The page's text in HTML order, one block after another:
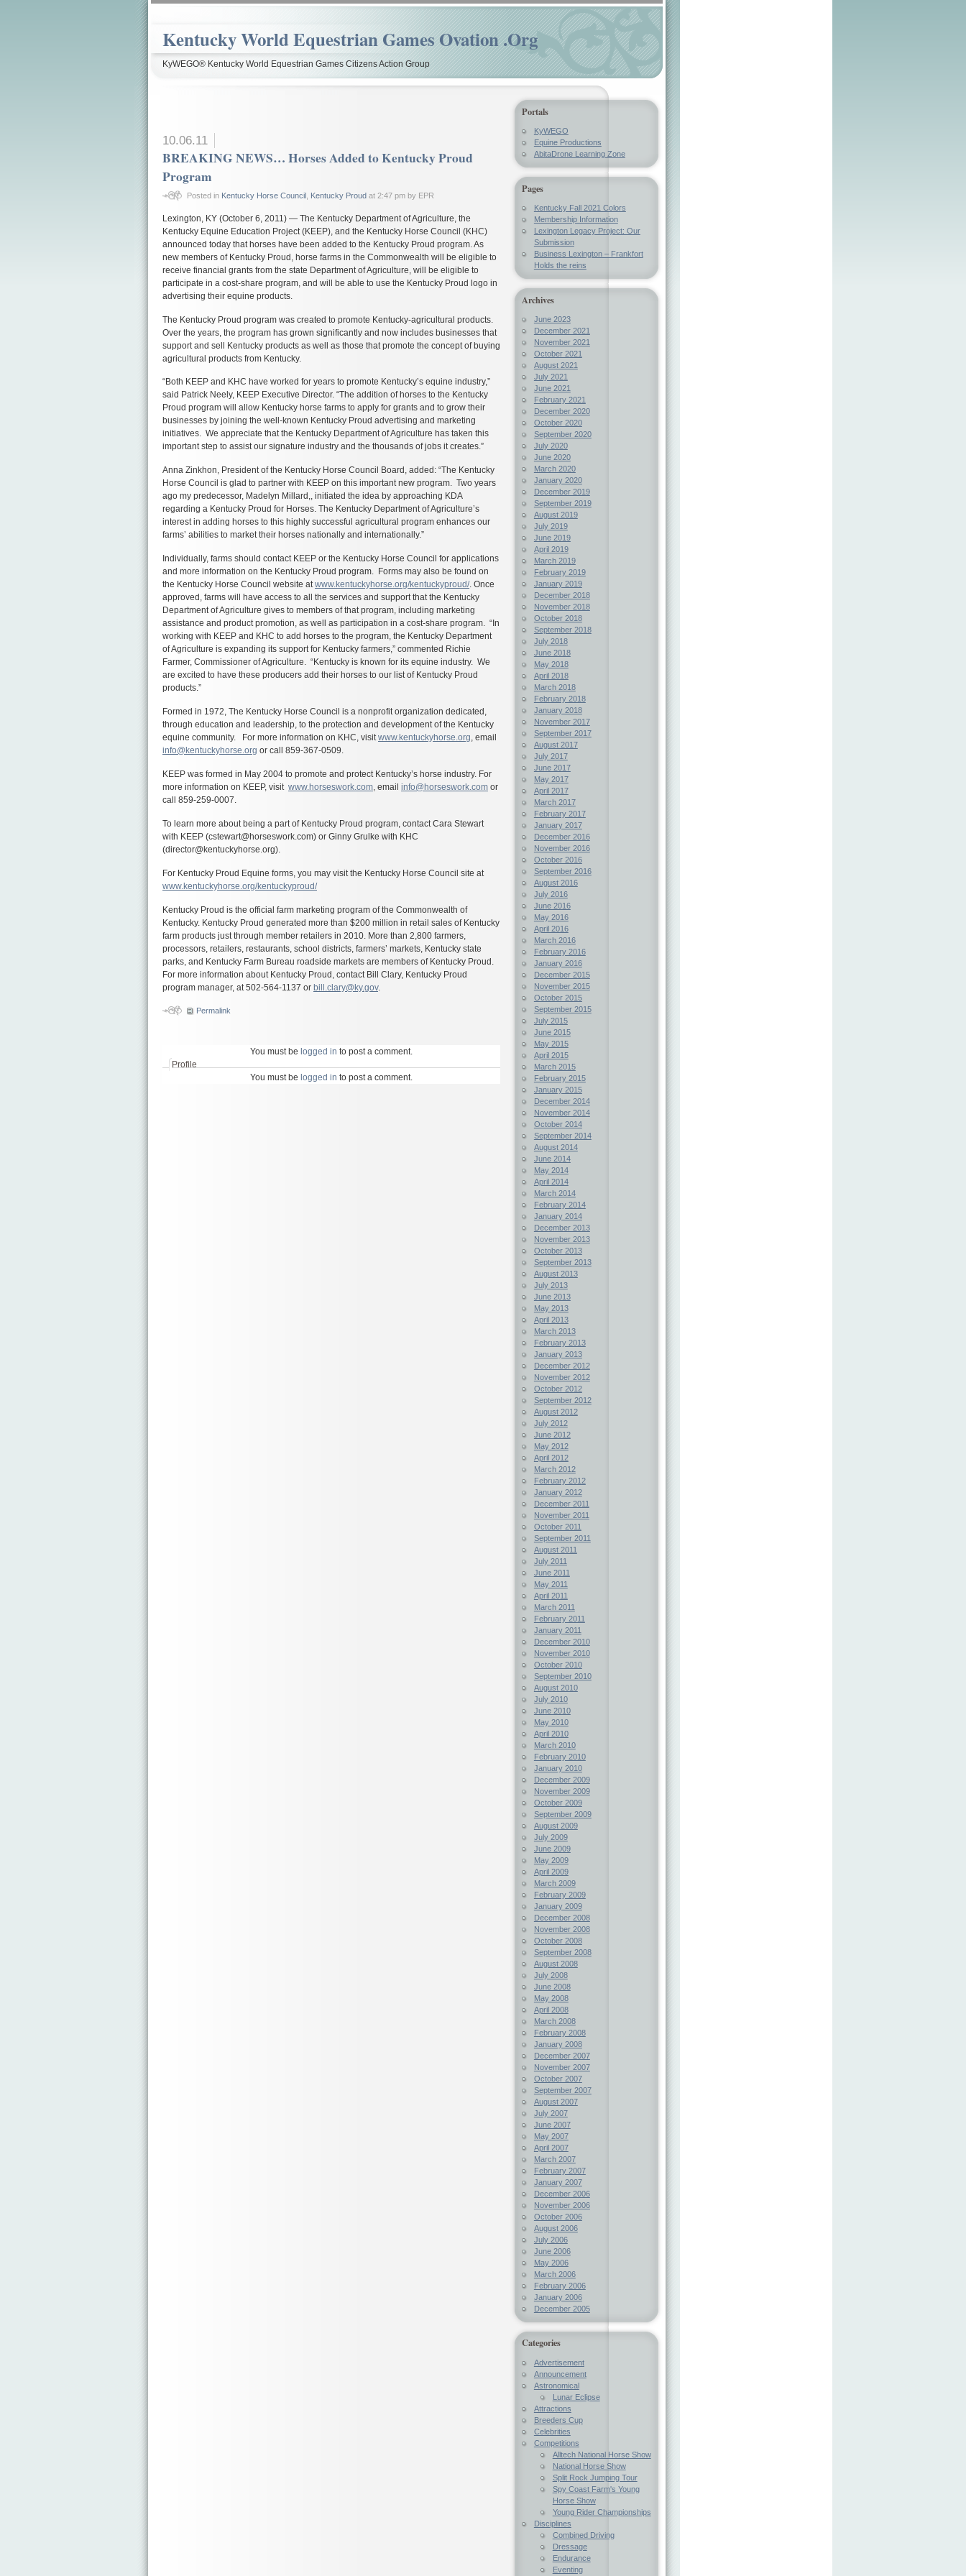
Kentucky World Equestrian Games Ovation .Org
KyWEGO® Kentucky World Equestrian Games Citizens Action Group
10.06.11
BREAKING NEWS… Horses Added to Kentucky Proud
Program
Posted in Kentucky Horse Council, Kentucky Proudat 2:47 pm by EPR
Lexington, KY (October 6, 2011) — The Kentucky Department of Agriculture, the
Kentucky Equine Education Project (KEEP), and the Kentucky Horse Council (KHC)
announced today that horses have been added to the Kentucky Proud program. As
new members of Kentucky Proud, horse farms in the Commonwealth will be eligible to
receive financial grants from the state Department of Agriculture, will be eligible to
participate in a cost-share program, and will be able to use the Kentucky Proud logo in
advertising their equine products.
The Kentucky Proud program was created to promote Kentucky-agricultural products.
Over the years, the program has grown significantly and now includes businesses that
support and sell Kentucky products as well as those that promote the concept of buying
agricultural products from Kentucky.
“Both KEEP and KHC have worked for years to promote Kentucky’s equine industry,”
said Patrick Neely, KEEP Executive Director. “The addition of horses to the Kentucky
Proud program will allow Kentucky horse farms to apply for grants and to grow their
businesses by joining the well-known Kentucky Proud advertising and marketing
initiatives. We appreciate that the Kentucky Department of Agriculture has taken this
important step to assist our signature industry and the thousands of jobs it creates.”
Anna Zinkhon, President of the Kentucky Horse Council Board, added: “The Kentucky
Horse Council is glad to partner with KEEP on this important new program. Two years
ago my predecessor, Madelyn Millard,, initiated the idea by approaching KDA
regarding a Kentucky Proud for Horses. The Kentucky Department of Agriculture’s
interest in adding horses to this highly successful agricultural program enhances our
farms’ abilities to market their horses nationally and internationally.”
Individually, farms should contact KEEP or the Kentucky Horse Council for applications
and more information on the Kentucky Proud program. Forms may also be found on
the Kentucky Horse Council website atwww.kentuckyhorse.org/kentuckyproud/. Once
approved, farms will have access to all the services and support that the Kentucky
Department of Agriculture gives to members of that program, including marketing
assistance and product promotion, as well as participation in a cost-share program. “In
working with KEEP and KHC to add horses to the program, the Kentucky Department
of Agriculture is expanding its support for Kentucky farmers,” commented Richie
Farmer, Commissioner of Agriculture. “Kentucky is known for its equine industry. We
are excited to have these producers add their horses to our list of Kentucky Proud
products.”
Formed in 1972, The Kentucky Horse Council is a nonprofit organization dedicated,
through education and leadership, to the protection and development of the Kentucky
equine community. For more information on KHC, visitwww.kentuckyhorse.org, email
info@kentuckyhorse.org or call 859-367-0509.
KEEP was formed in May 2004 to promote and protect Kentucky’s horse industry. For
more information on KEEP, visit www.horseswork.com, email info@horseswork.com or
call 859-259-0007.
To learn more about being a part of Kentucky Proud program, contact Cara Stewart
with KEEP (cstewart@horseswork.com) or Ginny Grulke with KHC
(director@kentuckyhorse.org).
For Kentucky Proud Equine forms, you may visit the Kentucky Horse Council site at
www.kentuckyhorse.org/kentuckyproud/
Kentucky Proud is the official farm marketing program of the Commonwealth of
Kentucky. Kentucky Proud generated more than $200 million in retail sales of Kentucky
farm products just through member retailers in 2010. More than 2,800 farmers,
processors, retailers, restaurants, school districts, farmers’ markets, Kentucky state
parks, and Kentucky Farm Bureau roadside markets are members of Kentucky Proud.
For more information about Kentucky Proud, contact Bill Clary, Kentucky Proud
program manager, at 502-564-1137 or bill.clary@ky.gov.
Permalink
You must be logged in to post a comment.
Profile
You must be logged in to post a comment.
Portals
KyWEGO
Equine Productions
AbitaDrone Learning Zone
Pages
Kentucky Fall 2021 Colors
Membership Information
Lexington Legacy Project: Our
Submission
Business Lexington – Frankfort
Holds the reins
Archives
June 2023
December 2021
November 2021
October 2021
August 2021
July 2021
June 2021
February 2021
December 2020
October 2020
September 2020
July 2020
June 2020
March 2020
January 2020
December 2019
September 2019
August 2019
July 2019
June 2019
April 2019
March 2019
February 2019
January 2019
December 2018
November 2018
October 2018
September 2018
July 2018
June 2018
May 2018
April 2018
March 2018
February 2018
January 2018
November 2017
September 2017
August 2017
July 2017
June 2017
May 2017
April 2017
March 2017
February 2017
January 2017
December 2016
November 2016
October 2016
September 2016
August 2016
July 2016
June 2016
May 2016
April 2016
March 2016
February 2016
January 2016
December 2015
November 2015
October 2015
September 2015
July 2015
June 2015
May 2015
April 2015
March 2015
February 2015
January 2015
December 2014
November 2014
October 2014
September 2014
August 2014
June 2014
May 2014
April 2014
March 2014
February 2014
January 2014
December 2013
November 2013
October 2013
September 2013
August 2013
July 2013
June 2013
May 2013
April 2013
March 2013
February 2013
January 2013
December 2012
November 2012
October 2012
September 2012
August 2012
July 2012
June 2012
May 2012
April 2012
March 2012
February 2012
January 2012
December 2011
November 2011
October 2011
September 2011
August 2011
July 2011
June 2011
May 2011
April 2011
March 2011
February 2011
January 2011
December 2010
November 2010
October 2010
September 2010
August 2010
July 2010
June 2010
May 2010
April 2010
March 2010
February 2010
January 2010
December 2009
November 2009
October 2009
September 2009
August 2009
July 2009
June 2009
May 2009
April 2009
March 2009
February 2009
January 2009
December 2008
November 2008
October 2008
September 2008
August 2008
July 2008
June 2008
May 2008
April 2008
March 2008
February 2008
January 2008
December 2007
November 2007
October 2007
September 2007
August 2007
July 2007
June 2007
May 2007
April 2007
March 2007
February 2007
January 2007
December 2006
November 2006
October 2006
August 2006
July 2006
June 2006
May 2006
March 2006
February 2006
January 2006
December 2005
Categories
Advertisement
Announcement
Astronomical
Lunar Eclipse
Attractions
Breeders Cup
Celebrities
Competitions
Alltech National Horse Show
National Horse Show
Split Rock Jumping Tour
Spy Coast Farm's Young
Horse Show
Young Rider Championships
Disciplines
Combined Driving
Dressage
Endurance
Eventing